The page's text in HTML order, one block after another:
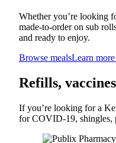
Whether you’re looking
made-to-order on sub
and ready to enjoy.
Browse mealsLearn
Refills,
If you’re looking for a
for COVID-19, shingles,